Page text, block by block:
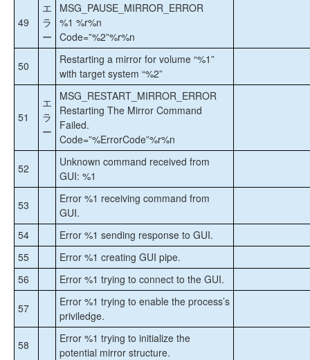
49
エ
ラ
ー
MSG_PAUSE_MIRROR_ERROR
%1 %r%n
Code=”%2”%r%n
50
Restarting a mirror for volume “%1”
with target system “%2”
51
エ
ラ
ー
MSG_RESTART_MIRROR_ERROR
Restarting The Mirror Command
Failed.
Code=”%ErrorCode”%r%n
52
Unknown command received from
GUI: %1
53
Error %1 receiving command from
GUI.
54
Error %1 sending response to GUI.
55
Error %1 creating GUI pipe.
56
Error %1 trying to connect to the GUI.
57
Error %1 trying to enable the process’s
priviledge.
58
Error %1 trying to initialize the
potential mirror structure.